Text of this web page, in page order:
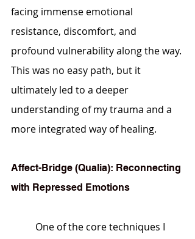
facing immense emotional
resistance, discomfort, and
profound vulnerability along the way.
This was no easy path, but it
ultimately led to a deeper
understanding of my trauma and a
more integrated way of healing.
Affect-Bridge (Qualia): Reconnecting
with Repressed Emotions